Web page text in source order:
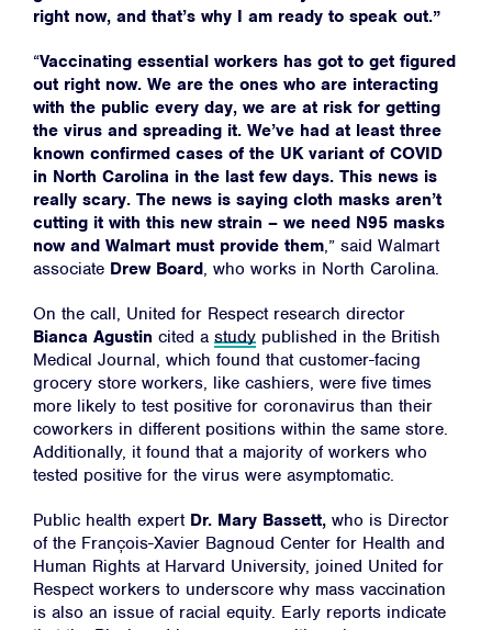
right now, and that’s why I am ready to speak out.”
“Vaccinating essential workers has got to get figured
out right now. We are the ones who are interacting
with the public every day, we are at risk for getting
the virus and spreading it. We’ve had at least three
known confirmed cases of the UK variant of COVID
in North Carolina in the last few days. This news is
really scary. The news is saying cloth masks aren’t
cutting it with this new strain – we need N95 masks
now and Walmart must provide them,” said Walmart
associate Drew Board, who works in North Carolina.
On the call, United for Respect research director
Bianca Agustin cited a study published in the British
Medical Journal, which found that customer-facing
grocery store workers, like cashiers, were five times
more likely to test positive for coronavirus than their
coworkers in different positions within the same store.
Additionally, it found that a majority of workers who
tested positive for the virus were asymptomatic.
Public health expert Dr. Mary Bassett, who is Director
of the François-Xavier Bagnoud Center for Health and
Human Rights at Harvard University, joined United for
Respect workers to underscore why mass vaccination
is also an issue of racial equity. Early reports indicate